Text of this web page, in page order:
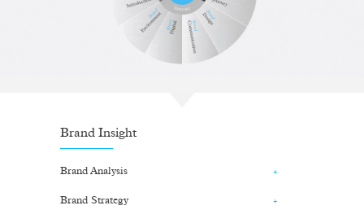
Brand Insight
Brand Analysis
Brand Strategy